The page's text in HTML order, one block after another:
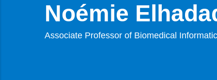
Noémie
Associate Professor of Biomedical